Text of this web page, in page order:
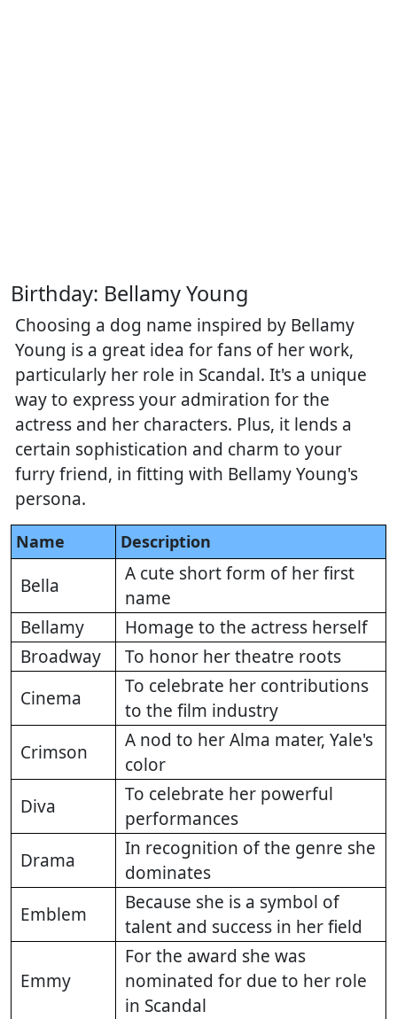
Birthday: Bellamy Young
Choosing a dog name inspired by Bellamy
Young is a great idea for fans of her work,
particularly her role in Scandal. It's a unique
way to express your admiration for the
actress and her characters. Plus, it lends a
certain sophistication and charm to your
furry friend, in fitting with Bellamy Young's
persona.
Name Description
Bella
A cute short form of her first
name
Bellamy
Homage to the actress herself
Broadway
To honor her theatre roots
Cinema
To celebrate her contributions
to the film industry
Crimson
A nod to her Alma mater, Yale's
color
Diva
To celebrate her powerful
performances
Drama
In recognition of the genre she
dominates
Emblem
Because she is a symbol of
talent and success in her field
Emmy
For the award she was
nominated for due to her role
in Scandal